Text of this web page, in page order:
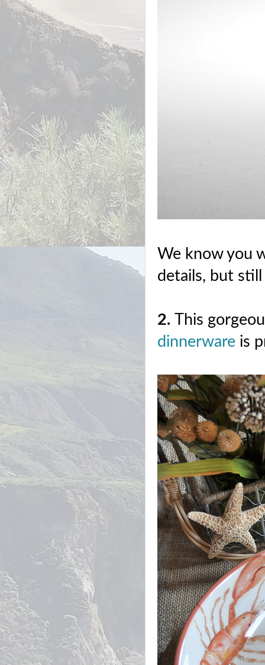
We know you
details, but still
2.
This
dinnerware is